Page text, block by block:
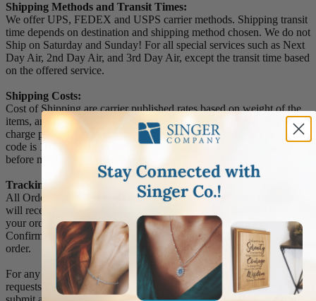
Shipping Methods and Transit Times:
We offer UPS, FEDEX and USPS carrier methods. Shipping transit
time depends on destination and shipping method chosen. We do not
Ship on Saturday and Sunday! For all special services such as Next
Day Air, 2nd Day Air, and 3rd Day Air, except the transit time based
on the offered service.
Shipping Costs:
Cost of Shipping are carrier published rates based on weight of the
items, and the destination locations. There is a $3.50 handling
charge per order, added to the shipping cost. The shipper's origin zip
code is 10550. You can retrieve your shipping cost at checkout
before making your purchase.
Tracking Numbers:
All Orders can be tracked Online. When you place your order, you
will receive an Order Confirmation E-mail. When we have shipped
your order, you will receive a second E-mail which is a Sent
Confirmation E-mail with the tracking number link to track your
order.
For any Order Inquiries regarding tracking, please email your
requests to sales@singer-co.com or visit our track order page to